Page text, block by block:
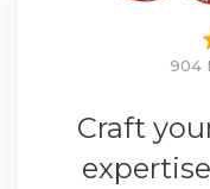
904
Craft